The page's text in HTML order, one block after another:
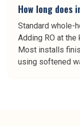
How long does
Standard whole-
Adding RO at the
Most installs
using softened